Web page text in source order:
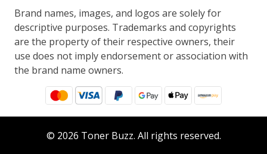
Brand names, images, and logos are solely for
descriptive purposes. Trademarks and copyrights
are the property of their respective owners, their
use does not imply endorsement or association with
the brand name owners.
© 2026 Toner Buzz. All rights reserved.